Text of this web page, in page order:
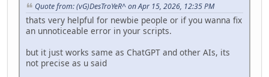
Quote from: (vG)DesTroYeR^ on Apr 15, 2026, 12:35 PM
thats very helpful for newbie people or if you wanna fix
an unnoticeable error in your scripts.
but it just works same as ChatGPT and other AIs, its
not precise as u said